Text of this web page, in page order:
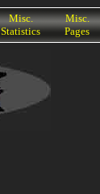
Misc.
Statistics
Misc.
Pages